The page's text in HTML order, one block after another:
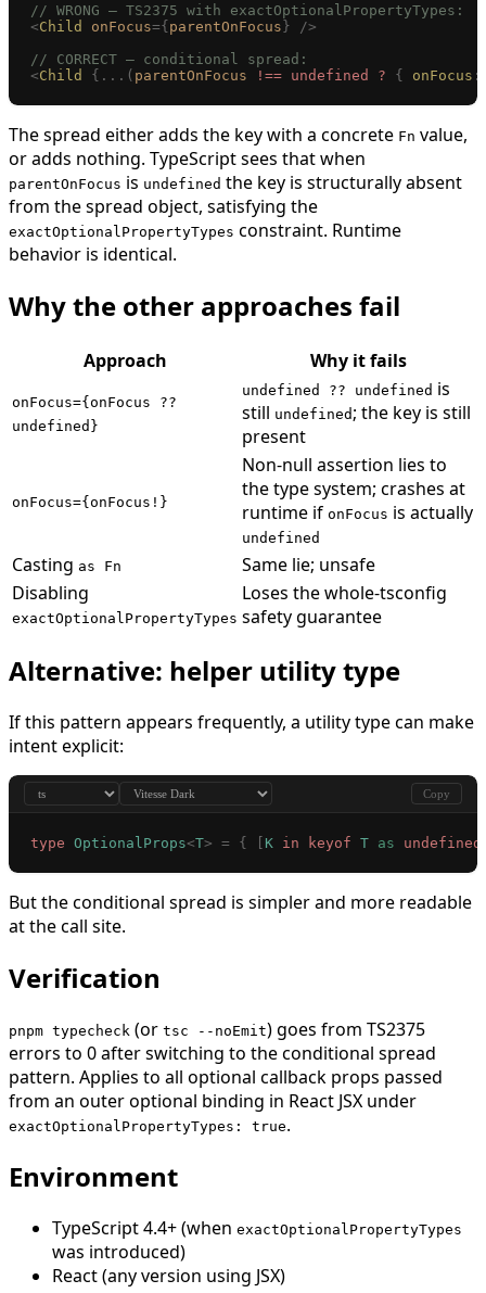
// WRONG — TS2375 with exactOptionalPropertyTypes:
<Child onFocus={ parentOnFocus } />
// CORRECT — conditional spread:
<Child {...( parentOnFocus !== undefined ? { onFocus :
The spread either adds the key with a concrete Fn value,
or adds nothing. TypeScript sees that when
parentOnFocus is undefined the key is structurally absent
from the spread object, satisfying the
exactOptionalPropertyTypes constraint. Runtime
behavior is identical.
Why the other approaches fail
Approach Why it fails
onFocus={onFocus ??
undefined}
undefined ?? undefined is
still undefined ; the key is still
present
onFocus={onFocus!}
Non-null assertion lies to
the type system; crashes at
runtime if onFocus is actually
undefined
Casting as Fn
Same lie; unsafe
Disabling
exactOptionalPropertyTypes
Loses the whole-tsconfig
safety guarantee
Alternative: helper utility type
If this pattern appears frequently, a utility type can make
intent explicit:
Copy
type OptionalProps<T> = { K in keyof T as undefined
But the conditional spread is simpler and more readable
at the call site.
Verification
pnpm typecheck (or tsc --noEmit) goes from TS2375
errors to 0 after switching to the conditional spread
pattern. Applies to all optional callback props passed
from an outer optional binding in React JSX under
exactOptionalPropertyTypes: true.
Environment
TypeScript 4.4+ (when exactOptionalPropertyTypes
was introduced)
React (any version using JSX)